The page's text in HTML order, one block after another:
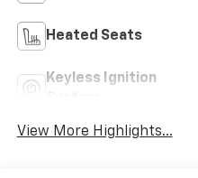
Heated Seats
Keyless Ignition
View More Highlights...